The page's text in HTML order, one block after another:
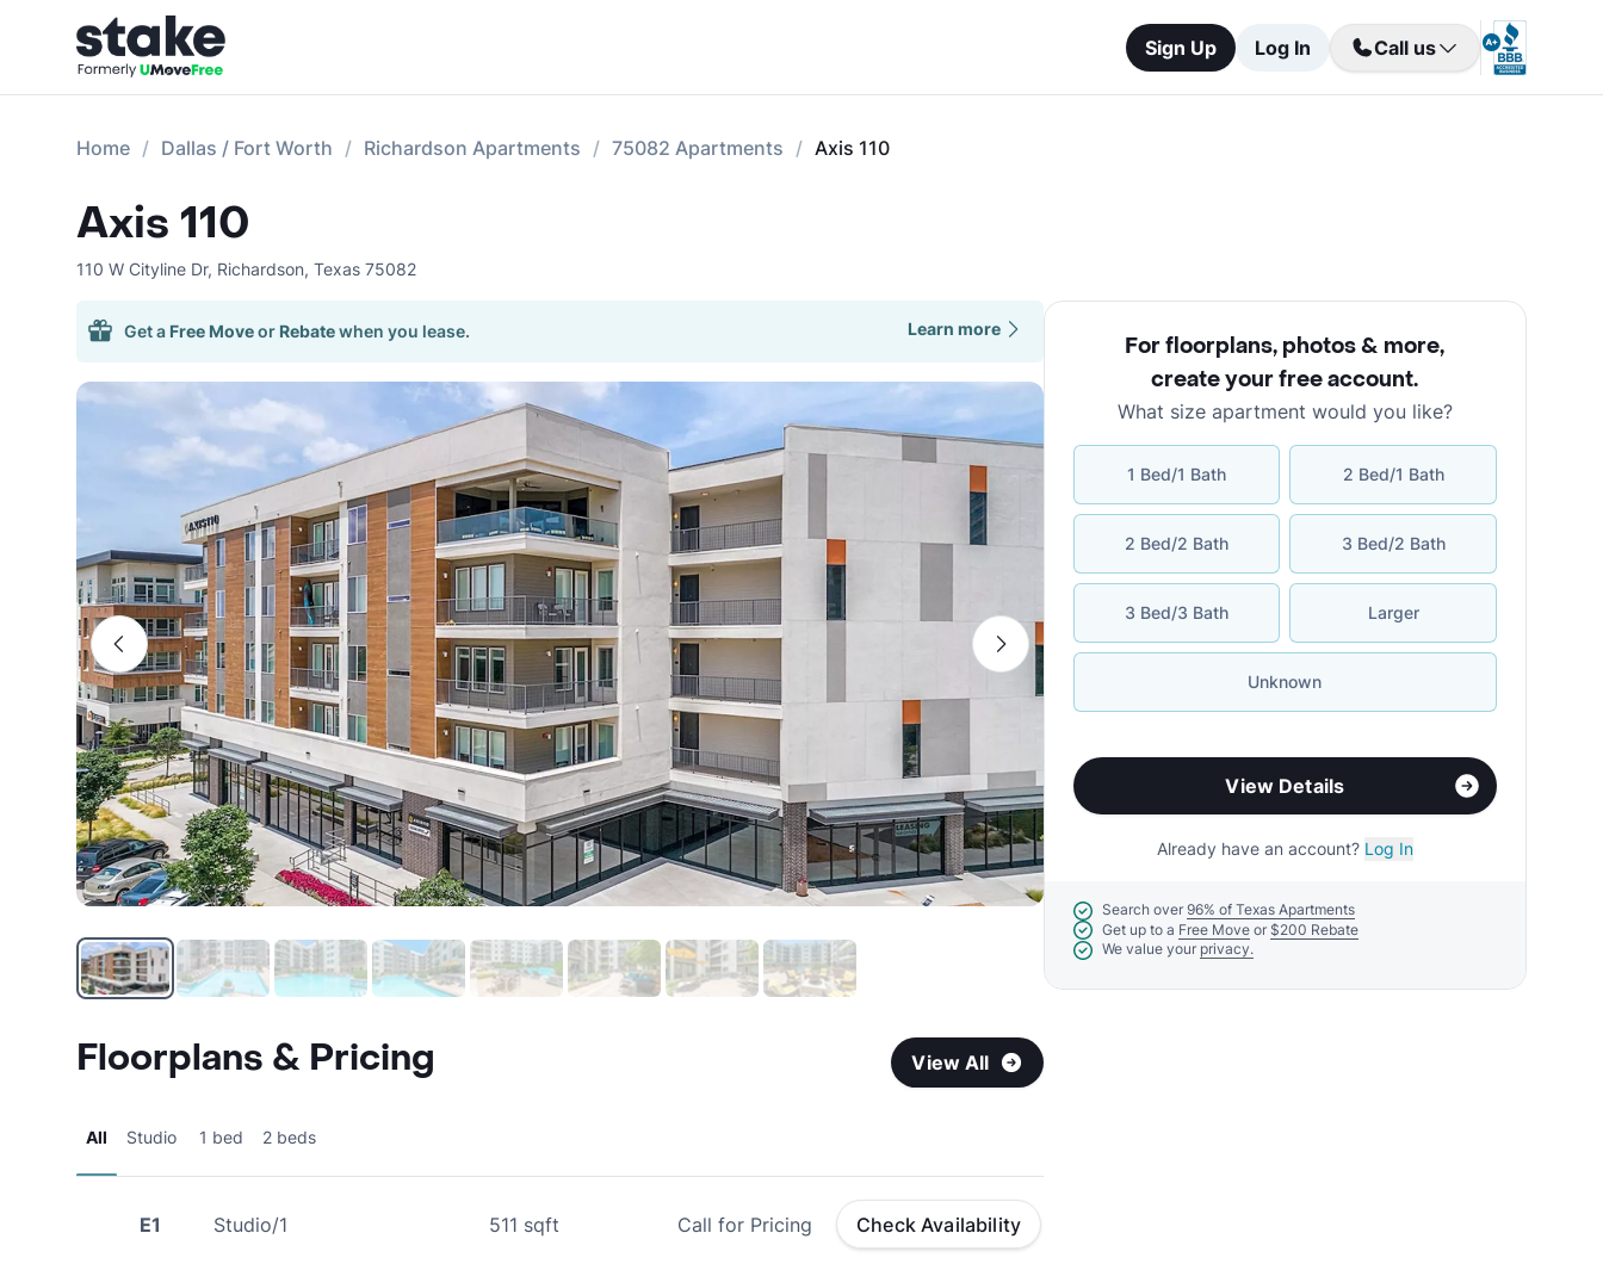
Sign Up Log In Call us
Home Dallas / Fort Worth Richardson Apartments 75082 Apartments Axis 110
Axis 110
110 W Cityline Dr, Richardson, Texas 75082
Get a Free Moveor Rebatewhen you lease. Learn more
Floorplans & Pricing View All
All Studio 1 bed 2 beds
E1 Studio/1 511 sqft Call for Pricing Check Availability
For floorplans, photos & more,
create your free account.
What size apartment would you like?
1 Bed/1 Bath 2 Bed/1 Bath
2 Bed/2 Bath 3 Bed/2 Bath
3 Bed/3 Bath Larger
Unknown
View Details
Already have an account? Log In
Search over 96% of Texas Apartments
Get up to a Free Move or $200 Rebate
We value your privacy.